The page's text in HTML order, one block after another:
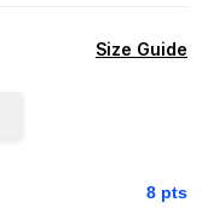
Size Guide
8 pts